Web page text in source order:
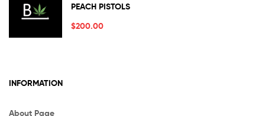
out of 5
PEACH PISTOLS
$200.00
INFORMATION
About Page